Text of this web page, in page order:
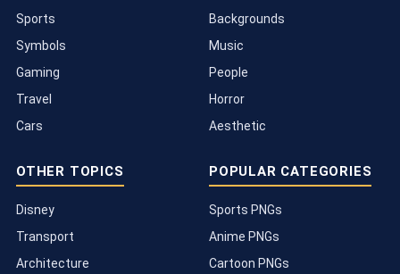
Sports
Symbols
Gaming
Travel
Cars
Backgrounds
Music
People
Horror
Aesthetic
OTHER TOPICS
Disney
Transport
Architecture
POPULAR CATEGORIES
Sports PNGs
Anime PNGs
Cartoon PNGs